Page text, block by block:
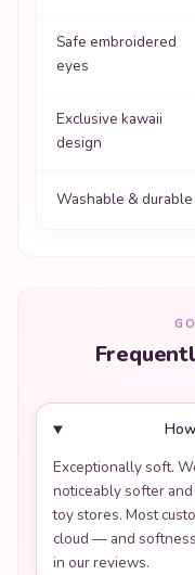
Safe embroidered
eyes
Exclusive kawaii
design
Washable & durable
Exceptionally soft.
noticeably softer
toy stores. Most
cloud — and
in our reviews.